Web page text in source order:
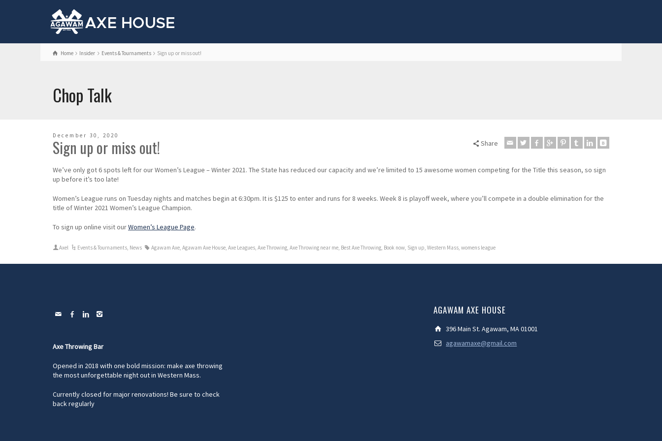
Home Insider Events & Tournaments Sign up or miss out!
Chop Talk
December 30, 2020
Sign up or miss out! Share
We’ve only got 6 spots left for our Women’s League – Winter 2021. The State has reduced our capacity and we’re limited to 15 awesome women competing for the Title this season, so sign
up before it’s too late!
Women’s League runs on Tuesday nights and matches begin at 6:30pm. It is $125 to enter and runs for 8 weeks. Week 8 is playoff week, where you’ll compete in a double elimination for the
title of Winter 2021 Women’s League Champion.
To sign up online visit ourWomen’s League Page.
Axel Events & Tournaments, News Agawam Axe, Agawam Axe House, Axe Leagues, Axe Throwing, Axe Throwing near me, Best Axe Throwing, Book now, Sign up, Western Mass, womens league
Axe Throwing Bar
Opened in 2018 with one bold mission: make axe throwing
the most unforgettable night out in Western Mass.
Currently closed for major renovations! Be sure to check
back regularly
AGAWAM AXE HOUSE
396 Main St. Agawam, MA 01001
agawamaxe@gmail.com